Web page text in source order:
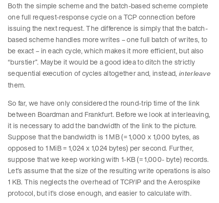
Both the simple scheme and the batch-based scheme complete
one full request-response cycle on a TCP connection before
issuing the next request. The difference is simply that the batch-
based scheme handles more writes – one full batch of writes, to
be exact – in each cycle, which makes it more efficient, but also
“burstier”. Maybe it would be a good idea to ditch the strictly
sequential execution of cycles altogether and, instead, interleave
them.
So far, we have only considered the round-trip time of the link
between Boardman and Frankfurt. Before we look at interleaving,
it is necessary to add the bandwidth of the link to the picture.
Suppose that the bandwidth is 1 MB (= 1,000 x 1,000 bytes, as
opposed to 1 MiB = 1,024 x 1,024 bytes) per second. Further,
suppose that we keep working with 1-KB (= 1,000- byte) records.
Let’s assume that the size of the resulting write operations is also
1 KB. This neglects the overhead of TCP/IP and the Aerospike
protocol, but it’s close enough, and easier to calculate with.